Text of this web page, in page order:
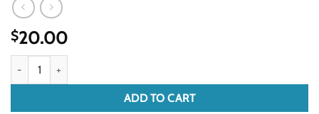
$20.00
Steampunk Sheltie in Goggles - Facile quantity
ADD TO CART